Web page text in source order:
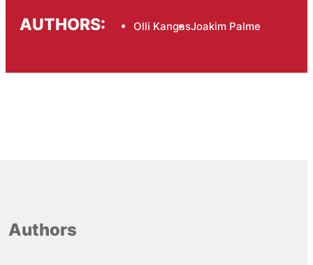
AUTHORS: Olli KangasJoakim Palme
Authors